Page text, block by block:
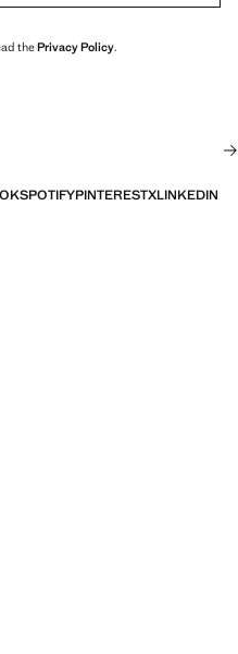
thePrivacy Policy.
SPOTIFYPINTERESTXLINKEDIN